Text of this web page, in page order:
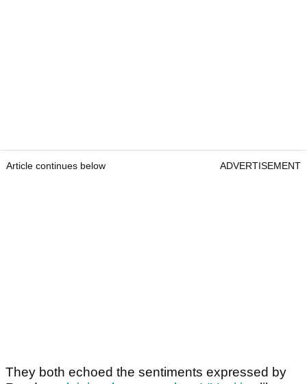
Article continues below ADVERTISEMENT
They both echoed the sentiments expressed by